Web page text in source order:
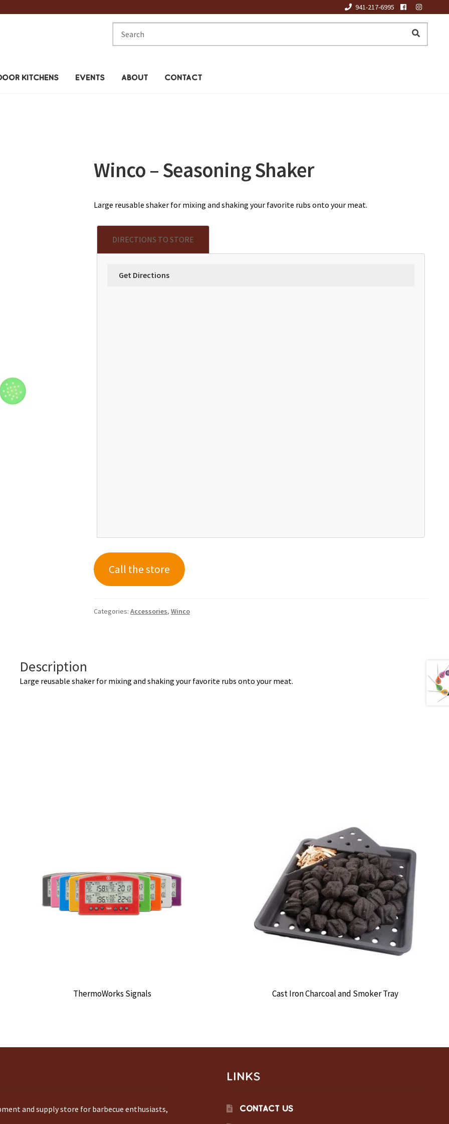
941-217-6995
KITCHENS EVENTS ABOUT CONTACT
Winco – Seasoning Shaker
Large reusable shaker for mixing and shaking your favorite rubs onto your meat.
DIRECTIONS TO STORE
Get Directions
Call the store
Categories: Accessories, Winco
Description
Large reusable shaker for mixing and shaking your favorite rubs onto your meat.
ThermoWorks Signals Cast Iron Charcoal and Smoker Tray
and supply store for barbecue enthusiasts,
LINKS
CONTACT US